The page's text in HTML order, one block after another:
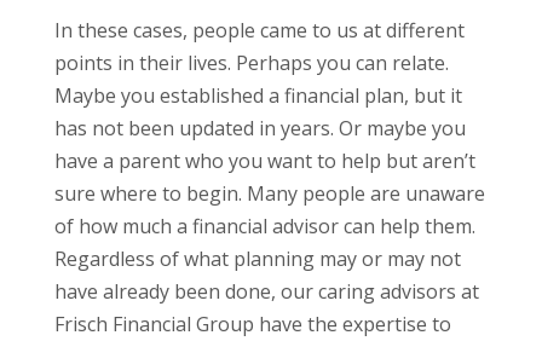
In these cases, people came to us at different
points in their lives. Perhaps you can relate.
Maybe you established a financial plan, but it
has not been updated in years. Or maybe you
have a parent who you want to help but aren’t
sure where to begin. Many people are unaware
of how much a financial advisor can help them.
Regardless of what planning may or may not
have already been done, our caring advisors at
Frisch Financial Group have the expertise to